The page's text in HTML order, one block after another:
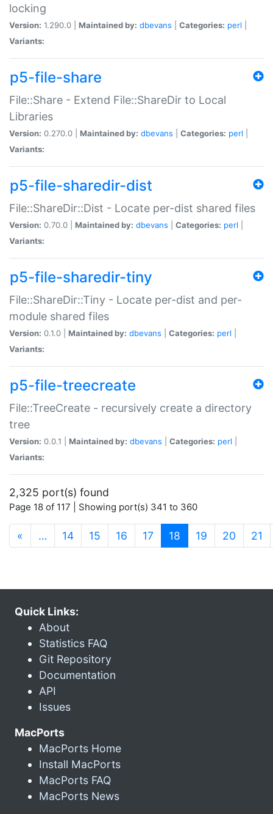
locking
Version: 1.290.0 | Maintained by: dbevans Categories: perl
Variants:
p5-file-share
File::Share - Extend File::ShareDir to Local
Libraries
Version: 0.270.0 | Maintained by: dbevans Categories: perl
Variants:
p5-file-sharedir-dist
File::ShareDir::Dist - Locate per-dist shared files
Version: 0.70.0 | Maintained by: dbevans Categories: perl
Variants:
p5-file-sharedir-tiny
File::ShareDir::Tiny - Locate per-dist and per-
module shared files
Version: 0.1.0 | Maintained by: dbevans Categories: perl
Variants:
p5-file-treecreate
File::TreeCreate - recursively create a directory
tree
Version: 0.0.1 | Maintained by: dbevans Categories: perl
Variants:
2,325 port(s) found
Page 18 of 117 | Showing port(s) 341 to 360
« … 14 15 16 17 18 (current)
19 20 21
Quick Links:
About
Statistics FAQ
Git Repository
Documentation
API
Issues
MacPorts
MacPorts Home
Install MacPorts
MacPorts FAQ
MacPorts News